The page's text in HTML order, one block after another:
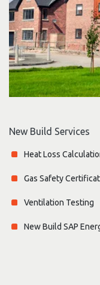
New Build Services
Heat Loss
Gas Safety
Ventilation Testing
New Build SAP